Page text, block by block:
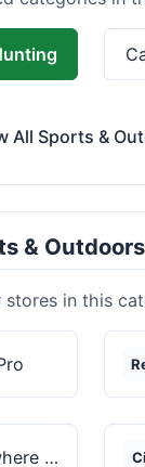
All Sports &
&
stores in this
Everywhere Chair Ci